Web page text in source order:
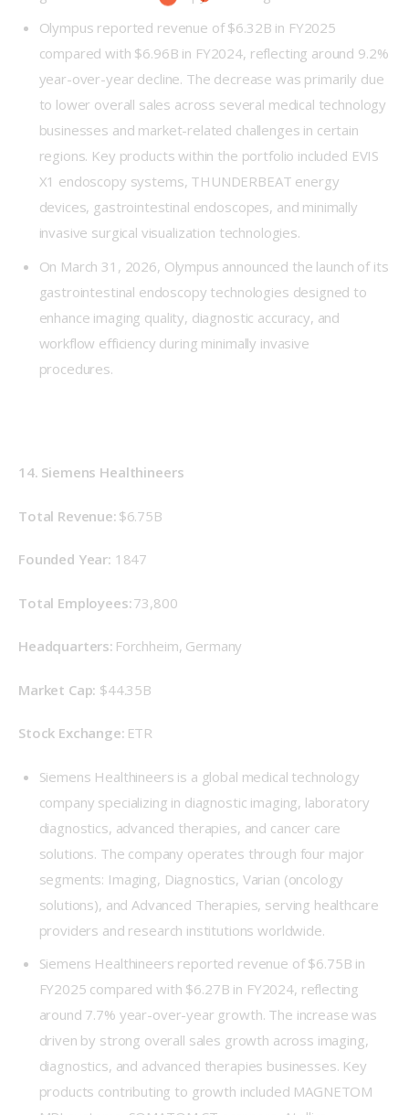
Olympus reported revenue of $6.32B in FY2025
compared with $6.96B in FY2024, reflecting around 9.2%
year-over-year decline. The decrease was primarily due
to lower overall sales across several medical technology
businesses and market-related challenges in certain
regions. Key products within the portfolio included EVIS
X1 endoscopy systems, THUNDERBEAT energy
devices, gastrointestinal endoscopes, and minimally
invasive surgical visualization technologies.
On March 31, 2026, Olympus announced the launch of its
gastrointestinal endoscopy technologies designed to
enhance imaging quality, diagnostic accuracy, and
workflow efficiency during minimally invasive
procedures.
14. Siemens Healthineers
Total Revenue: $6.75B
Founded Year: 1847
Total Employees: 73,800
Headquarters: Forchheim, Germany
Market Cap: $44.35B
Stock Exchange: ETR
Siemens Healthineers is a global medical technology
company specializing in diagnostic imaging, laboratory
diagnostics, advanced therapies, and cancer care
solutions. The company operates through four major
segments: Imaging, Diagnostics, Varian (oncology
solutions), and Advanced Therapies, serving healthcare
providers and research institutions worldwide.
Siemens Healthineers reported revenue of $6.75B in
FY2025 compared with $6.27B in FY2024, reflecting
around 7.7% year-over-year growth. The increase was
driven by strong overall sales growth across imaging,
diagnostics, and advanced therapies businesses. Key
products contributing to growth included MAGNETOM